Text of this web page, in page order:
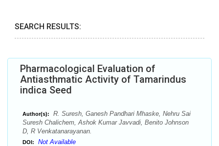
SEARCH RESULTS:
Pharmacological Evaluation of
Antiasthmatic Activity of Tamarindus
indica Seed
Author(s):
R. Suresh, Ganesh Pandhari Mhaske, Nehru Sai
Suresh Chalichem, Ashok Kumar Javvadi, Benito Johnson
D, R Venkatanarayanan.
DOI: Not Available